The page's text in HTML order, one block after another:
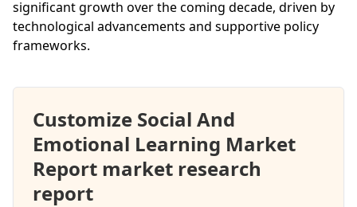
significant growth over the coming decade, driven by
technological advancements and supportive policy
frameworks.
Customize Social And
Emotional Learning Market
Report market research
report